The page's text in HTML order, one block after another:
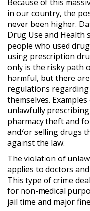
Because of this
in our country, the
never been higher.
Drug Use and Health
people who used
using prescription
only is the risky path
harmful, but there
regulations
themselves.
unlawfully
pharmacy theft and
and/or selling drugs
against the law.
The violation of
applies to doctors
This type of crime
for non-medical
jail time and major